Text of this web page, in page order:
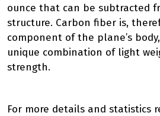
ounce that can be subtracted
structure. Carbon fiber is,
component of the plane’s
unique combination of light
strength.
For more details and statistics